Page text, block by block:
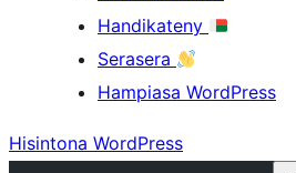
Handikateny
Serasera
Hampiasa WordPress
Hisintona WordPress